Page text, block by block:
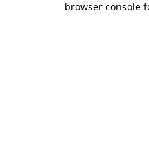
browser console